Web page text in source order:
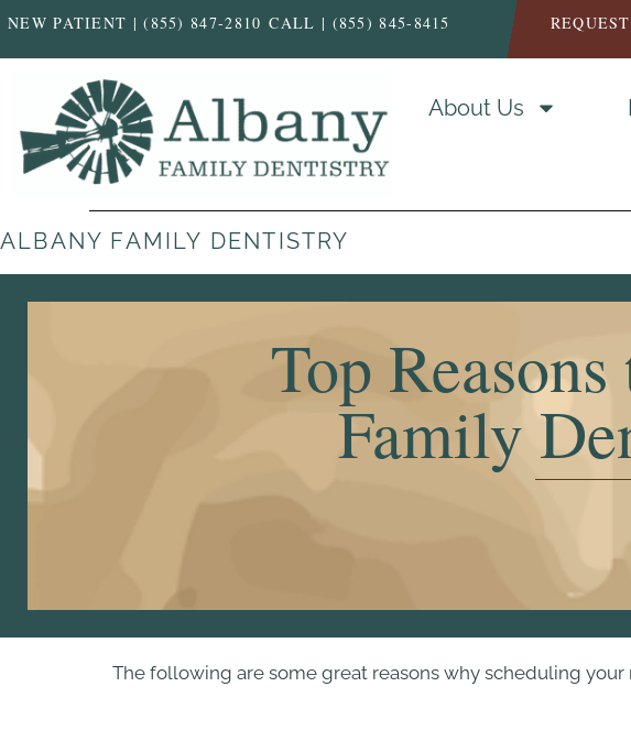
NEW PATIENT | (855) 847-2810 CALL | (855) 845-8415
ALBANY FAMILY DENTISTRY
About Us
Top
Family
The following are some great reasons why scheduling